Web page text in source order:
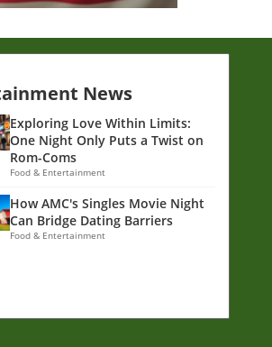
News
Exploring Love Within Limits:
One Night Only Puts a Twist on
Rom-Coms
Food & Entertainment
How AMC's Singles Movie Night
Can Bridge Dating Barriers
Food & Entertainment